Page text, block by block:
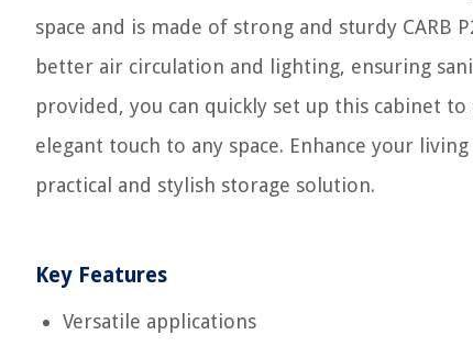
space and is made of strong and sturdy CARB
better air circulation and lighting, ensuring
provided, you can quickly set up this cabinet
elegant touch to any space. Enhance your
practical and stylish storage solution.
Key Features
Versatile applications